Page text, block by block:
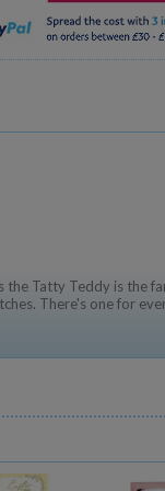
the Tatty Teddy is the
There's one for